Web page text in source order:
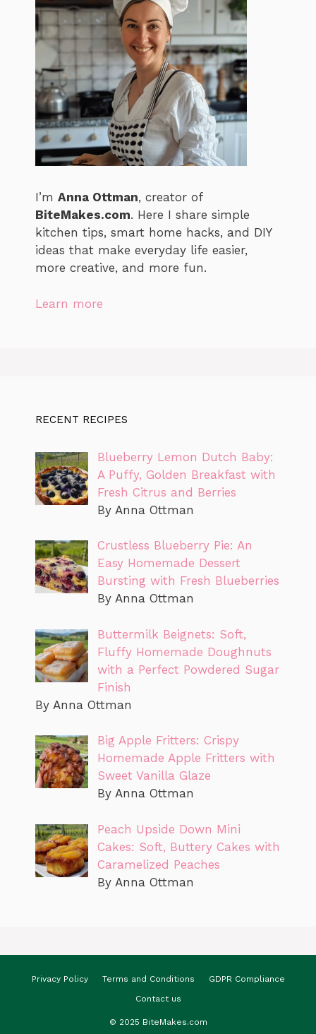
I’m Anna Ottman, creator of
BiteMakes.com. Here I share simple
kitchen tips, smart home hacks, and DIY
ideas that make everyday life easier,
more creative, and more fun.
Learn more
RECENT RECIPES
Blueberry Lemon Dutch Baby:
A Puffy, Golden Breakfast with
Fresh Citrus and Berries
By Anna Ottman
Crustless Blueberry Pie: An
Easy Homemade Dessert
Bursting with Fresh Blueberries
By Anna Ottman
Buttermilk Beignets: Soft,
Fluffy Homemade Doughnuts
with a Perfect Powdered Sugar
Finish
By Anna Ottman
Big Apple Fritters: Crispy
Homemade Apple Fritters with
Sweet Vanilla Glaze
By Anna Ottman
Peach Upside Down Mini
Cakes: Soft, Buttery Cakes with
Caramelized Peaches
By Anna Ottman
Privacy Policy Terms and Conditions
GDPR Compliance
Contact us
© 2025 BiteMakes.com